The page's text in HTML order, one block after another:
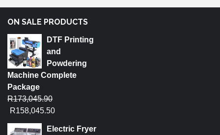
ON SALE PRODUCTS
DTF Printing
and
Powdering
Machine Complete
Package
R173,045.90
R158,045.50
Electric Fryer